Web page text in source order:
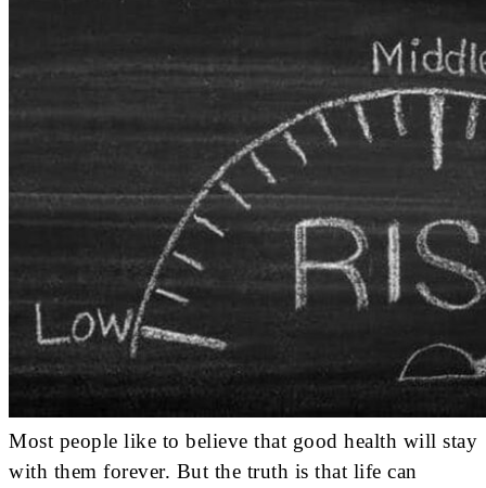
Most people like to believe that good health will stay
with them forever. But the truth is that life can